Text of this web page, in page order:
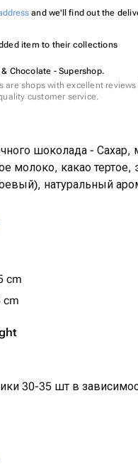
and we'll find out the
item to their collections
Chocolate - Supershop.
are shops with excellent
customer service.
шоколада - Сахар,
молоко, какао тертое,
натуральный
30 - 35 шт
cm
cm
30-35 шт в
клубника в